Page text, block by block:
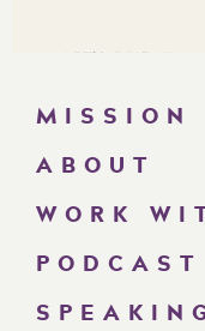
MISSION
ABOUT
WORK
PODCAST